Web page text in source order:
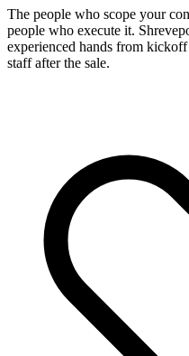
The people who scope your
people who execute it.
experienced hands from
staff after the sale.